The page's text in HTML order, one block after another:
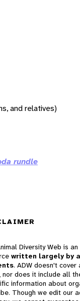
and relatives)
rundle
Diversity Web is
written largely by
. ADW doesn't
nor does it include all
information about
Though we edit our